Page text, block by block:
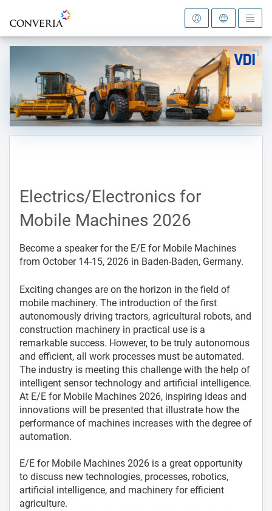
To the homepage
Electrics/Electronics for
Mobile Machines 2026
Become a speaker for the E/E for Mobile Machines
from October 14-15, 2026 in Baden-Baden, Germany.
Exciting changes are on the horizon in the field of
mobile machinery. The introduction of the first
autonomously driving tractors, agricultural robots, and
construction machinery in practical use is a
remarkable success. However, to be truly autonomous
and efficient, all work processes must be automated.
The industry is meeting this challenge with the help of
intelligent sensor technology and artificial intelligence.
At E/E for Mobile Machines 2026, inspiring ideas and
innovations will be presented that illustrate how the
performance of machines increases with the degree of
automation.
E/E for Mobile Machines 2026 is a great opportunity
to discuss new technologies, processes, robotics,
artificial intelligence, and machinery for efficient
agriculture.